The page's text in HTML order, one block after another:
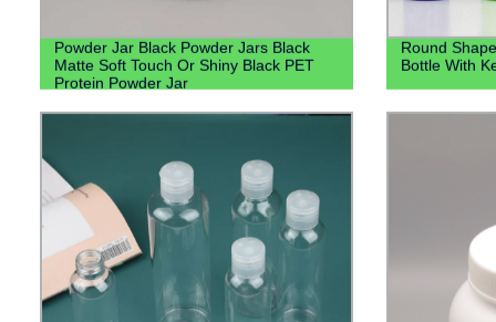
Powder Jar Black Powder Jars Black
Matte Soft Touch Or Shiny Black PET
Protein Powder Jar
Round
Bottle With